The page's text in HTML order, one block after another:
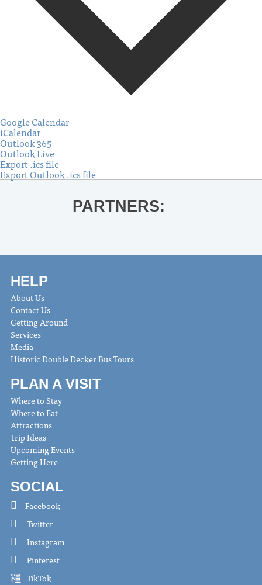
Google Calendar
iCalendar
Outlook 365
Outlook Live
Export .ics file
Export Outlook .ics file
PARTNERS:
HELP
About Us
Contact Us
Getting Around
Services
Media
Historic Double Decker Bus Tours
PLAN A VISIT
Where to Stay
Where to Eat
Attractions
Trip Ideas
Upcoming Events
Getting Here
SOCIAL
Facebook
Twitter
Instagram
Pinterest
TikTok